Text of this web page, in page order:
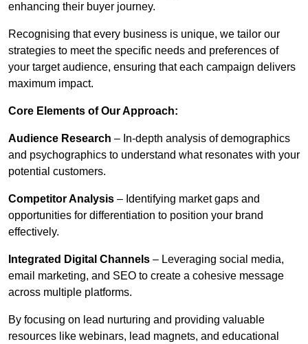
enhancing their buyer journey.
Recognising that every business is unique, we tailor our
strategies to meet the specific needs and preferences of
your target audience, ensuring that each campaign delivers
maximum impact.
Core Elements of Our Approach:
Audience Research – In-depth analysis of demographics
and psychographics to understand what resonates with your
potential customers.
Competitor Analysis – Identifying market gaps and
opportunities for differentiation to position your brand
effectively.
Integrated Digital Channels – Leveraging social media,
email marketing, and SEO to create a cohesive message
across multiple platforms.
By focusing on lead nurturing and providing valuable
resources like webinars, lead magnets, and educational